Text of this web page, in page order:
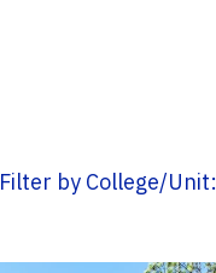
Filter by College/Unit: